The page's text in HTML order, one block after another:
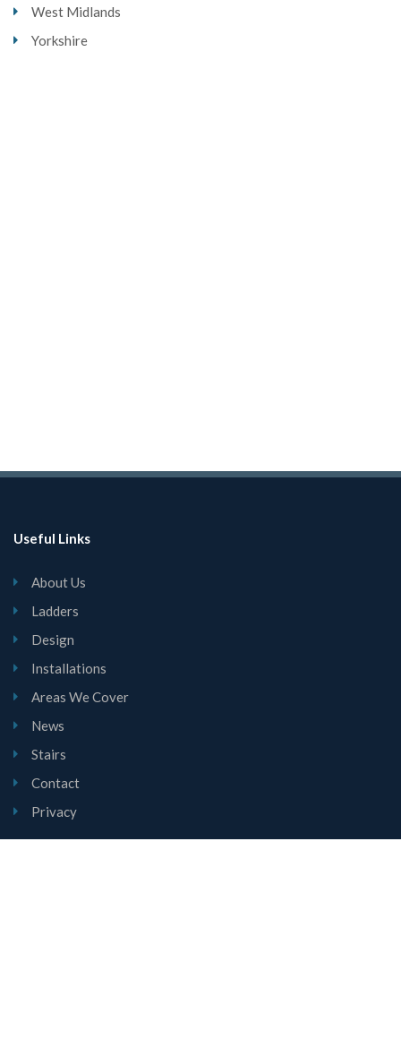
West Midlands
Yorkshire
Useful Links
About Us
Ladders
Design
Installations
Areas We Cover
News
Stairs
Contact
Privacy